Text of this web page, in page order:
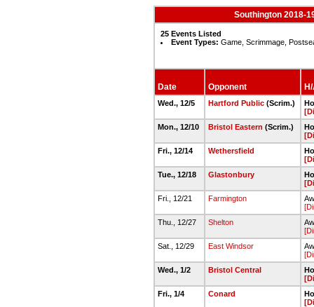
Southington 2018-
25 Events Listed
Event Types: Game, Scrimmage,
Date Opponent
Wed., 12/5 Hartford Public (Scrim.)
Mon., 12/10
Bristol Eastern (Scrim.)
Fri., 12/14
Wethersfield
Tue., 12/18
Glastonbury
Fri., 12/21
Farmington
Thu., 12/27
Shelton
Sat., 12/29
East Windsor
Wed., 1/2
Bristol Central
Fri., 1/4
Conard